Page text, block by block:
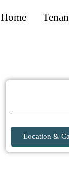
Home
Location &